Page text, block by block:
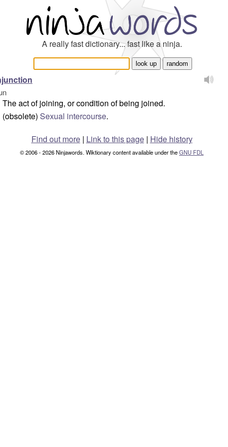
A really fast dictionary... fast like a ninja.
The act of joining, or condition of being joined.
(obsolete) Sexual intercourse.
Find out more| Link to this page | Hide history
© 2006 - 2026 Ninjawords. Wiktionary content available under theGNU FDL